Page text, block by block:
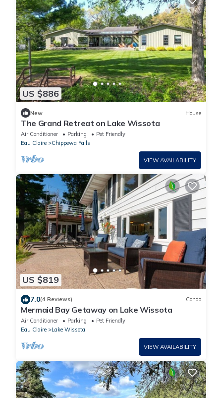
US $886
New House
The Grand Retreat on Lake Wissota
Air Conditioner Parking
Pet Friendly
Eau Claire
Chippewa Falls
VIEW AVAILABILITY
US $819
7.0(4 Reviews) Condo
Mermaid Bay Getaway on Lake Wissota
Air Conditioner Parking
Pet Friendly
Eau Claire
Lake Wissota
VIEW AVAILABILITY